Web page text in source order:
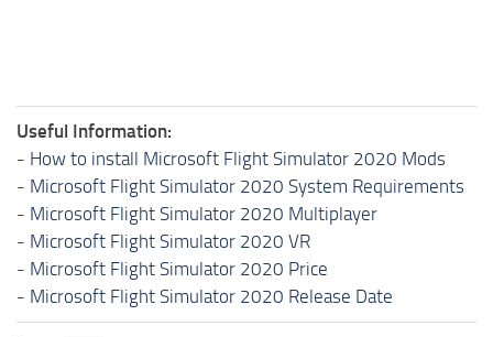
Useful Information:
- How to install Microsoft Flight Simulator 2020 Mods
- Microsoft Flight Simulator 2020 System Requirements
- Microsoft Flight Simulator 2020 Multiplayer
- Microsoft Flight Simulator 2020 VR
- Microsoft Flight Simulator 2020 Price
- Microsoft Flight Simulator 2020 Release Date